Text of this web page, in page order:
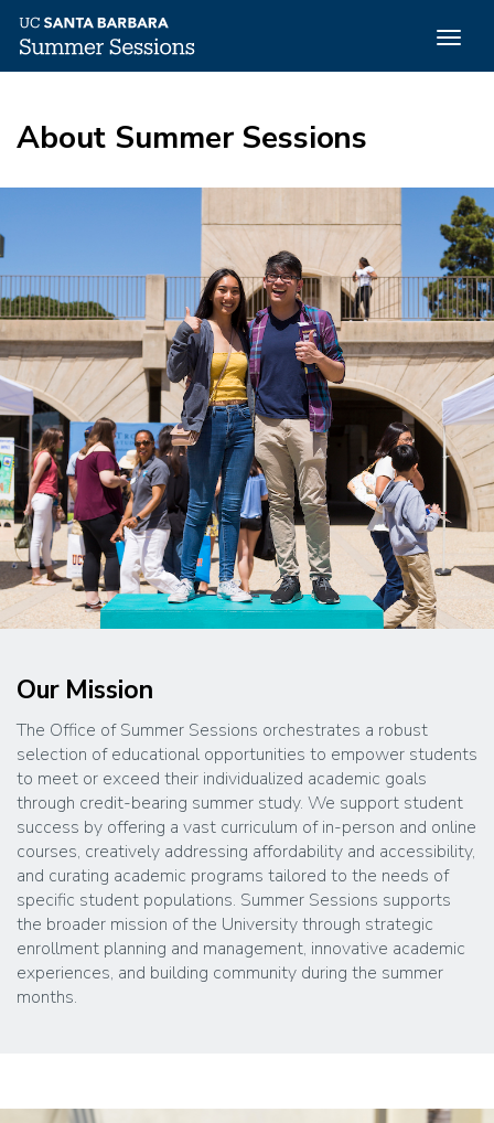
main
About Summer Sessions
Our Mission
The Office of Summer Sessions orchestrates a robust
selection of educational opportunities to empower students
to meet or exceed their individualized academic goals
through credit-bearing summer study. We support student
success by offering a vast curriculum of in-person and online
courses, creatively addressing affordability and accessibility,
and curating academic programs tailored to the needs of
specific student populations. Summer Sessions supports
the broader mission of the University through strategic
enrollment planning and management, innovative academic
experiences, and building community during the summer
months.